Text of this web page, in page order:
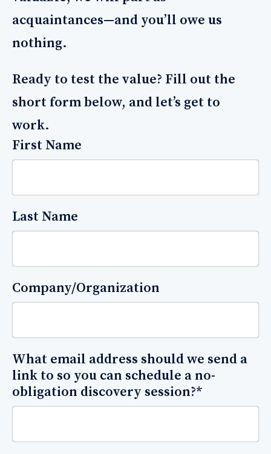
acquaintances—and you’ll owe us
nothing.
Ready to test the value? Fill out the
short form below, and let’s get to
work.
First Name
Last Name
Company/Organization
What email address should we send a
link to so you can schedule a no-
obligation discovery session?*